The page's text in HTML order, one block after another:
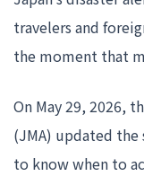
travelers and
the moment that
On May 29, 2026,
(JMA) updated
to know when to